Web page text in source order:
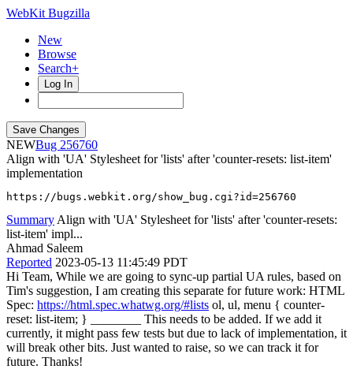
WebKit Bugzilla
New
Browse
Search+
Log In
NEW
256760
Align with 'UA' Stylesheet for 'lists' after 'counter-resets: list-item'
implementation
https://bugs.webkit.org/show_bug.cgi?id=256760
Summary Align with 'UA' Stylesheet for 'lists' after 'counter-resets:
list-item' impl...
Ahmad Saleem
Reported 2023-05-13 11:45:49 PDT
Hi Team, While we are going to sync-up partial UA rules, based on
Tim's suggestion, I am creating this separate for future work: HTML
Spec: https://html.spec.whatwg.org/#lists ol, ul, menu { counter-
reset: list-item; } ________ This needs to be added. If we add it
currently, it might pass few tests but due to lack of implementation, it
will break other bits. Just wanted to raise, so we can track it for
future. Thanks!